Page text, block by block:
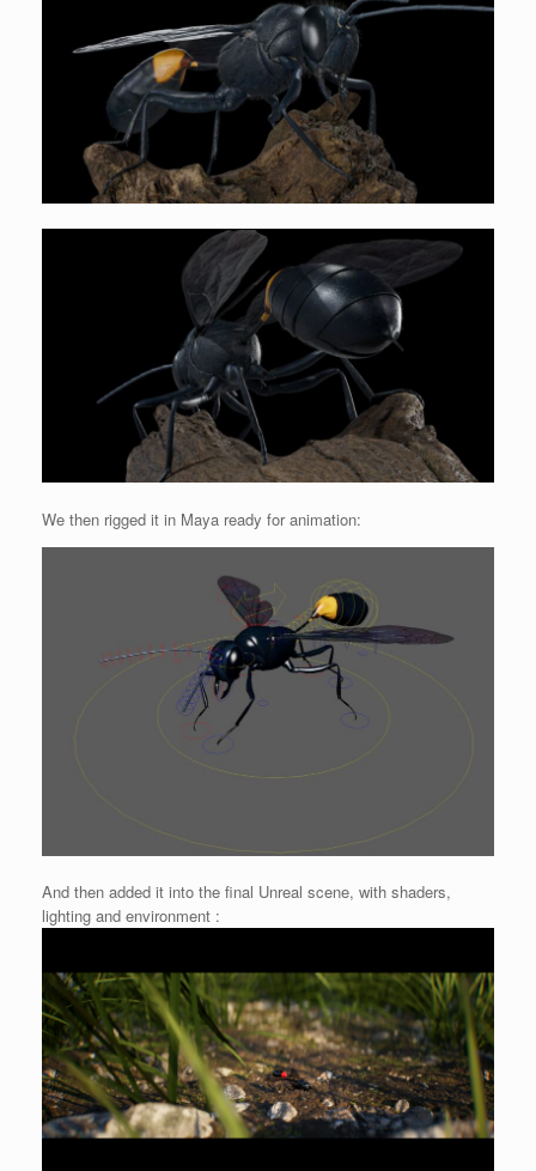
We then rigged it in Maya ready for animation:
And then added it into the final Unreal scene, with shaders,
lighting and environment :